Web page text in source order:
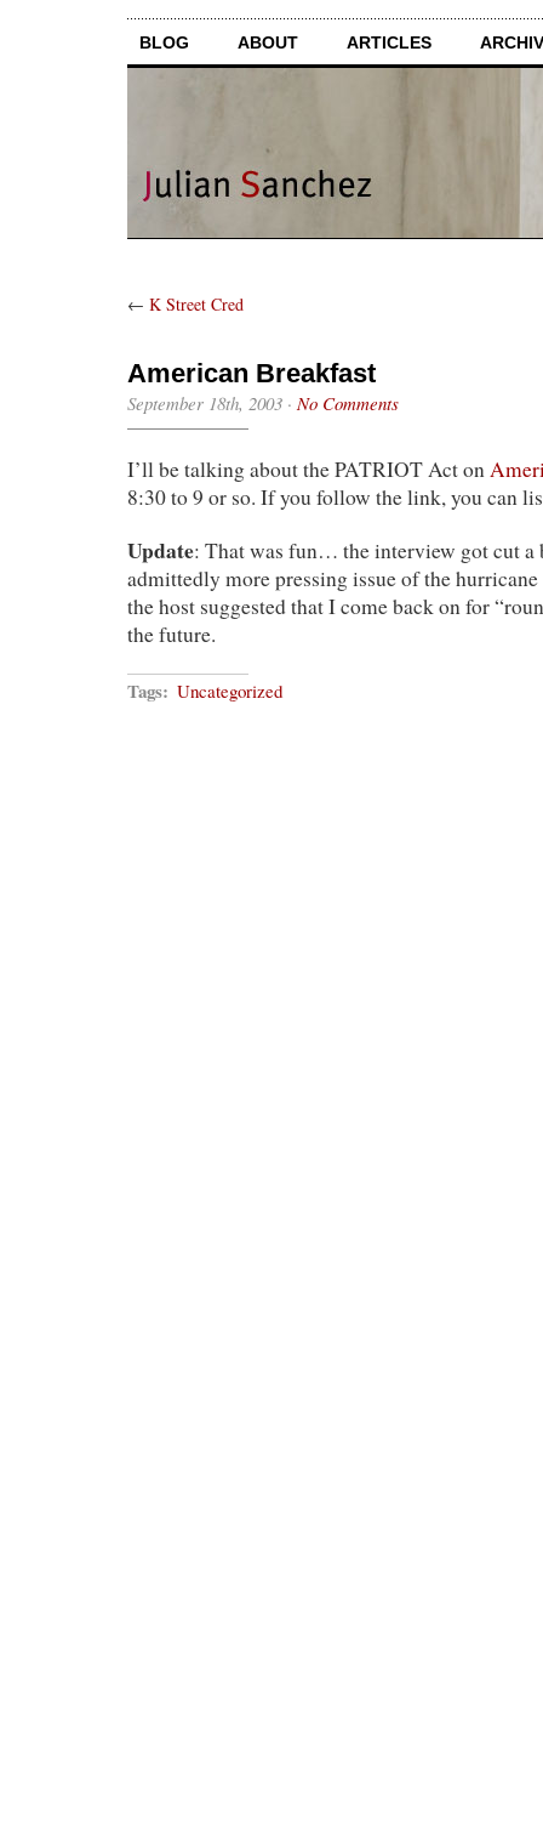
BLOG ABOUT ARTICLES
← K Street Cred
American Breakfast
September 18th, 2003 · No Comments
I’ll be talking about the PATRIOT Act on
8:30 to 9 or so. If you follow the link, you can
Update: That was fun… the interview got cut a
admittedly more pressing issue of the
the host suggested that I come back on for
the future.
Tags: Uncategorized